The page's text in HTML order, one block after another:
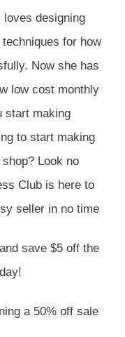
loves designing
for how
Now she has
low cost monthly
start making
to start making
Look no
Club is here to
seller in no time
save $5 off the
a 50% off sale